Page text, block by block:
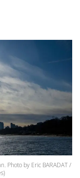
Photo by Eric BARADAT /